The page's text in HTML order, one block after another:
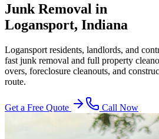
Junk Removal in
Logansport, Indiana
Logansport residents, landlords, and
fast junk removal and full property
overs, foreclosure cleanouts, and
route.
Get a Free Quote Call Now